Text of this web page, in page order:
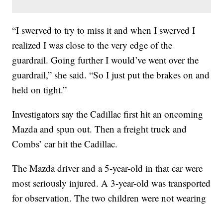
“I swerved to try to miss it and when I swerved I
realized I was close to the very edge of the
guardrail. Going further I would’ve went over the
guardrail,” she said. “So I just put the brakes on and
held on tight.”
Investigators say the Cadillac first hit an oncoming
Mazda and spun out. Then a freight truck and
Combs’ car hit the Cadillac.
The Mazda driver and a 5-year-old in that car were
most seriously injured. A 3-year-old was transported
for observation. The two children were not wearing